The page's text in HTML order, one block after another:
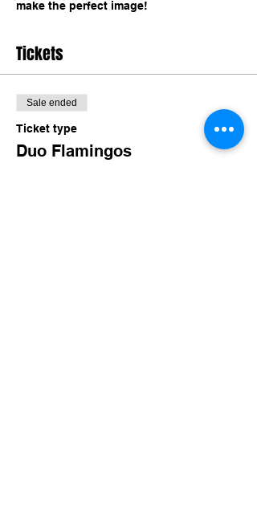
make the perfect image!
Tickets
Sale ended
Ticket type
Duo Flamingos